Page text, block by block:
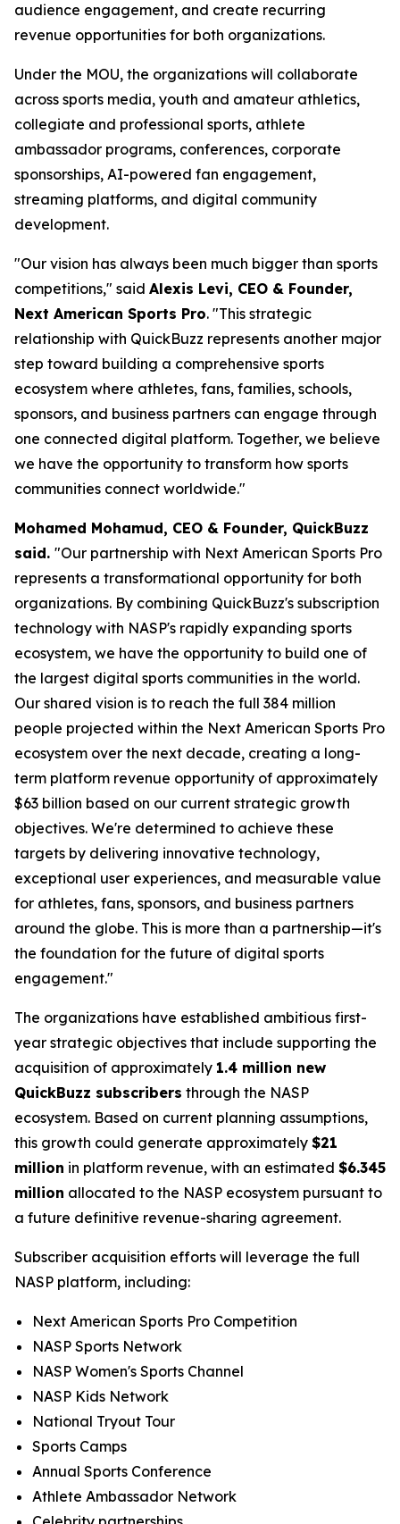
audience engagement, and create recurring
revenue opportunities for both organizations.
Under the MOU, the organizations will collaborate
across sports media, youth and amateur athletics,
collegiate and professional sports, athlete
ambassador programs, conferences, corporate
sponsorships, AI-powered fan engagement,
streaming platforms, and digital community
development.
"Our vision has always been much bigger than sports
competitions," said Alexis Levi, CEO & Founder,
Next American Sports Pro. "This strategic
relationship with QuickBuzz represents another major
step toward building a comprehensive sports
ecosystem where athletes, fans, families, schools,
sponsors, and business partners can engage through
one connected digital platform. Together, we believe
we have the opportunity to transform how sports
communities connect worldwide."
Mohamed Mohamud, CEO & Founder, QuickBuzz
said. "Our partnership with Next American Sports Pro
represents a transformational opportunity for both
organizations. By combining QuickBuzz's subscription
technology with NASP's rapidly expanding sports
ecosystem, we have the opportunity to build one of
the largest digital sports communities in the world.
Our shared vision is to reach the full 384 million
people projected within the Next American Sports Pro
ecosystem over the next decade, creating a long-
term platform revenue opportunity of approximately
$63 billion based on our current strategic growth
objectives. We're determined to achieve these
targets by delivering innovative technology,
exceptional user experiences, and measurable value
for athletes, fans, sponsors, and business partners
around the globe. This is more than a partnership—it's
the foundation for the future of digital sports
engagement."
The organizations have established ambitious first-
year strategic objectives that include supporting the
acquisition of approximately 1.4 million new
QuickBuzz subscribers through the NASP
ecosystem. Based on current planning assumptions,
this growth could generate approximately $21
million in platform revenue, with an estimated $6.345
million allocated to the NASP ecosystem pursuant to
a future definitive revenue-sharing agreement.
Subscriber acquisition efforts will leverage the full
NASP platform, including:
Next American Sports Pro Competition
NASP Sports Network
NASP Women's Sports Channel
NASP Kids Network
National Tryout Tour
Sports Camps
Annual Sports Conference
Athlete Ambassador Network